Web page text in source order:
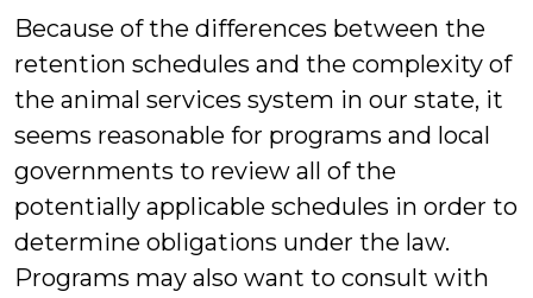
Because of the differences between the
retention schedules and the complexity of
the animal services system in our state, it
seems reasonable for programs and local
governments to review all of the
potentially applicable schedules in order to
determine obligations under the law.
Programs may also want to consult with